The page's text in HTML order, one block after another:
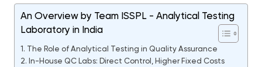
An Overview by Team ISSPL - Analytical Testing
Laboratory in India
The Role of Analytical Testing in Quality Assurance
In-House QC Labs: Direct Control, Higher Fixed Costs